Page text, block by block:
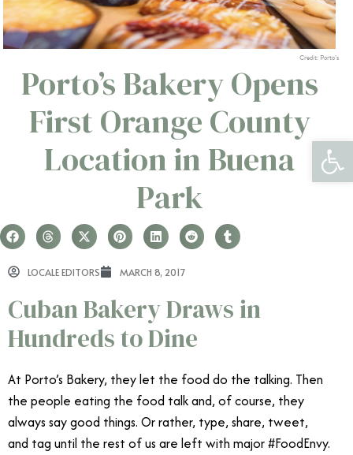
Credit: Porto’s
Porto’s Bakery Opens
First Orange County
Location in Buena
Park
LOCALE EDITORS MARCH 8, 2017
Cuban Bakery Draws in
Hundreds to Dine
At Porto’s Bakery, they let the food do the talking. Then
the people eating the food talk and, of course, they
always say good things. Or rather, type, share, tweet,
and tag until the rest of us are left with major #FoodEnvy.